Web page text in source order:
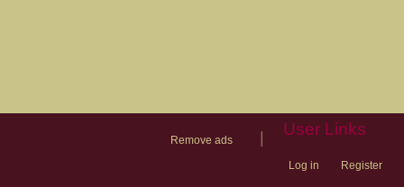
Remove ads
User Links
Log in Register